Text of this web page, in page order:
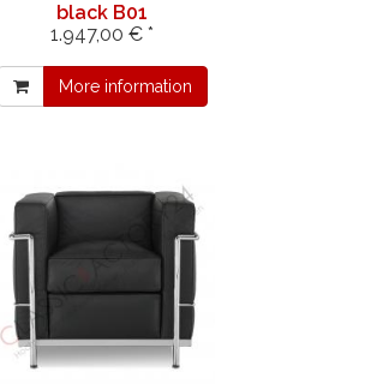
black B01
1.947,00 € *
More information